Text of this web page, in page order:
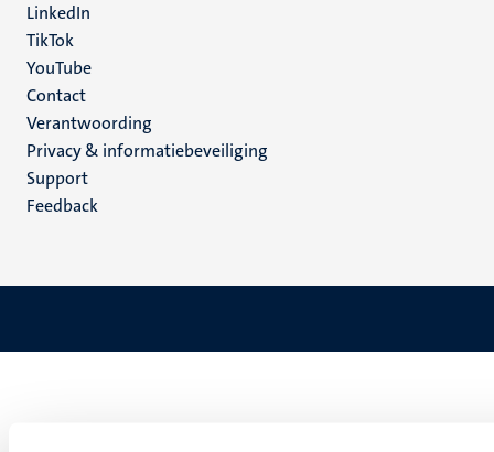
LinkedIn
TikTok
YouTube
Menu
footer
(NL)
Contact
Verantwoording
Privacy & informatiebeveiliging
Support
Feedback